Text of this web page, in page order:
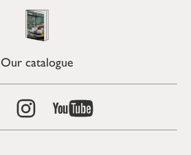
Our catalogue